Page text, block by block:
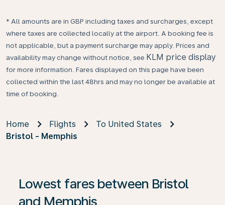
* All amounts are in GBP including taxes and surcharges, except
where taxes are collected locally at the airport. A booking fee is
not applicable, but a payment surcharge may apply. Prices and
availability may change without notice, see KLM price display
for more information. Fares displayed on this page have been
collected within the last 48hrs and may no longer be available at
time of booking.
Home Flights
To United States
Bristol - Memphis
Lowest fares between Bristol
and Memphis
If no results are found, click on ‘Find Offers’ to see